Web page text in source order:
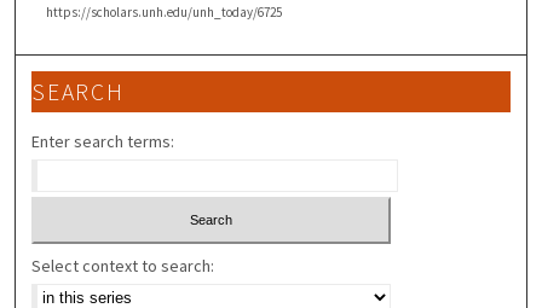
https://scholars.unh.edu/unh_today/6725
SEARCH
Enter search terms:
Select context to search: